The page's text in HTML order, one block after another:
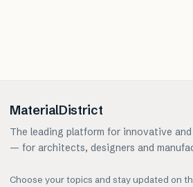
MaterialDistrict
The leading platform for innovative
— for architects, designers and
Choose your topics and stay updated on